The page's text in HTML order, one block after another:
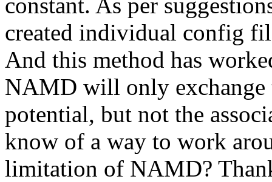
created individual config
And this method has
NAMD will only exchange
potential, but not the
know of a way to work
limitation of NAMD?